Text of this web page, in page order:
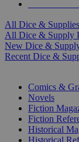
All Dice & Supplies
All Dice & Supply
New Dice &
Recent Dice &
Comics &
Novels
Fiction
Fiction
Historical
Historical